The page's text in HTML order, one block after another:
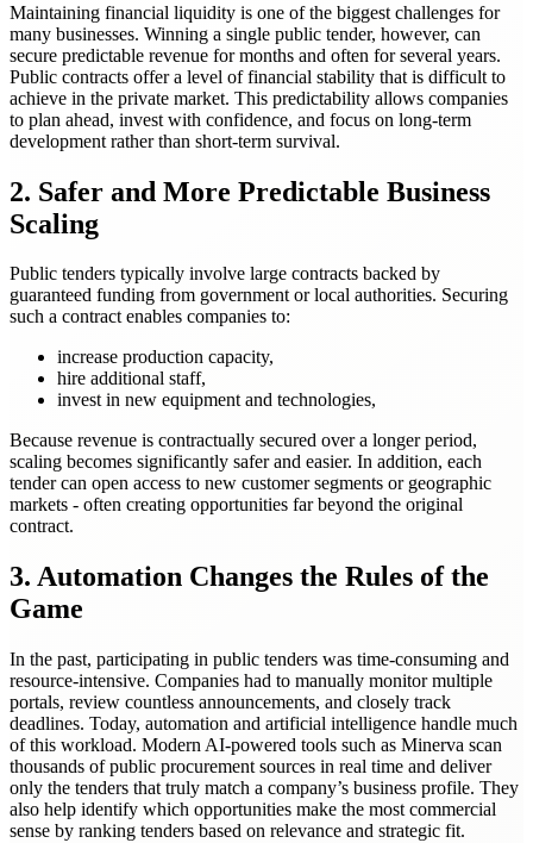
Maintaining financial liquidity is one of the biggest challenges for
many businesses. Winning a single public tender, however, can
secure predictable revenue for months and often for several years.
Public contracts offer a level of financial stability that is difficult to
achieve in the private market. This predictability allows companies
to plan ahead, invest with confidence, and focus on long-term
development rather than short-term survival.
2. Safer and More Predictable Business
Scaling
Public tenders typically involve large contracts backed by
guaranteed funding from government or local authorities. Securing
such a contract enables companies to:
increase production capacity,
hire additional staff,
invest in new equipment and technologies,
Because revenue is contractually secured over a longer period,
scaling becomes significantly safer and easier. In addition, each
tender can open access to new customer segments or geographic
markets - often creating opportunities far beyond the original
contract.
3. Automation Changes the Rules of the
Game
In the past, participating in public tenders was time-consuming and
resource-intensive. Companies had to manually monitor multiple
portals, review countless announcements, and closely track
deadlines. Today, automation and artificial intelligence handle much
of this workload. Modern AI-powered tools such as Minerva scan
thousands of public procurement sources in real time and deliver
only the tenders that truly match a company’s business profile. They
also help identify which opportunities make the most commercial
sense by ranking tenders based on relevance and strategic fit.